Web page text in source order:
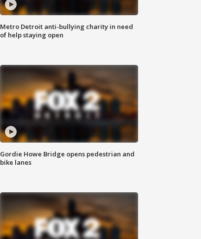
Metro Detroit anti-bullying charity in need
of help staying open
Gordie Howe Bridge opens pedestrian and
bike lanes